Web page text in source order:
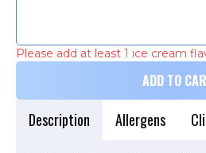
Please add at least 1 ice cream
ADD TO
Description Allergens